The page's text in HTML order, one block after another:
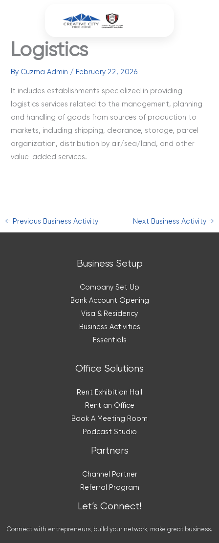
Logistics
By Cuzma Admin / February 22, 2026
It includes establishments specialized in providing
logistics services related to the management, planning
and handling of goods from sources of production to
markets, including shipping, clearance, storage, parcel
organization, distribution by air/sea/land, and other
value-added services.
← Previous Business Activity Next Business Activity→
Business Setup
Company Set Up
Bank Account Opening
Visa & Residency
Business Activities
Essentials
Office Solutions
Rent Exhibition Hall
Rent an Office
Book A Meeting Room
Podcast Studio
Partners
Channel Partner
Referral Program
Let’s Connect!
Connect with entrepreneurs, build your network, make great business.